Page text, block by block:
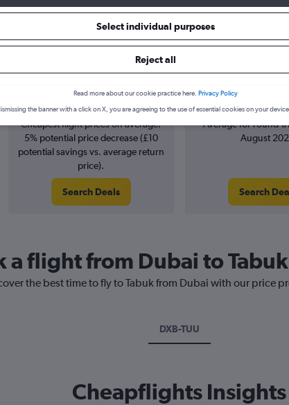
Dubai to Tabuk
October £264
Cheapest flight prices on average.
5% potential price decrease (£10
potential savings vs. average return
price).
Search Deals
Average for round-
August
Search
a flight from Dubai to Tabuk
the best time to fly to Tabuk from Dubai with our price
DXB-TUU
Cheapflights Insights
Select individual purposes
Reject all
Read more about our cookie practice here. Privacy Policy
the banner with a click on X, you are agreeing to the use of essential cookies on your